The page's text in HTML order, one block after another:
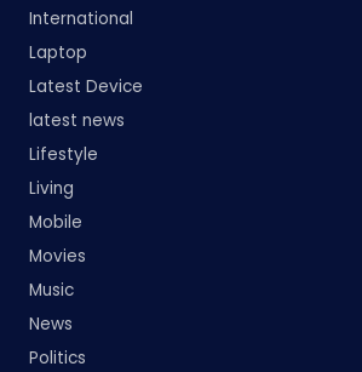
International
Laptop
Latest Device
latest news
Lifestyle
Living
Mobile
Movies
Music
News
Politics